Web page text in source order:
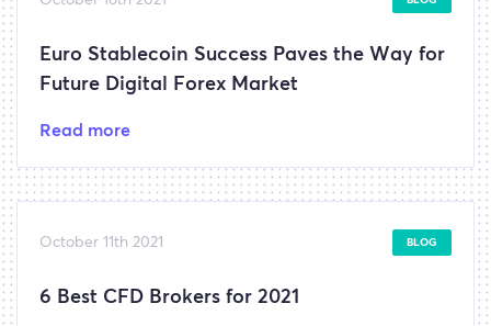
Euro Stablecoin Success Paves the Way for
Future Digital Forex Market
Read more
October 11th 2021 BLOG
6 Best CFD Brokers for 2021